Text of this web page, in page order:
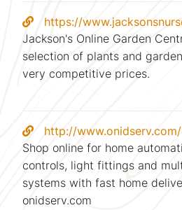
https://
Jackson's Online Garden
selection of plants and
very competitive prices.
http://www.onidserv.com/
Shop online for home
controls, light fittings and
systems with fast home
onidserv.com